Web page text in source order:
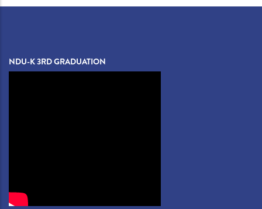
NDU-K 3RD GRADUATION